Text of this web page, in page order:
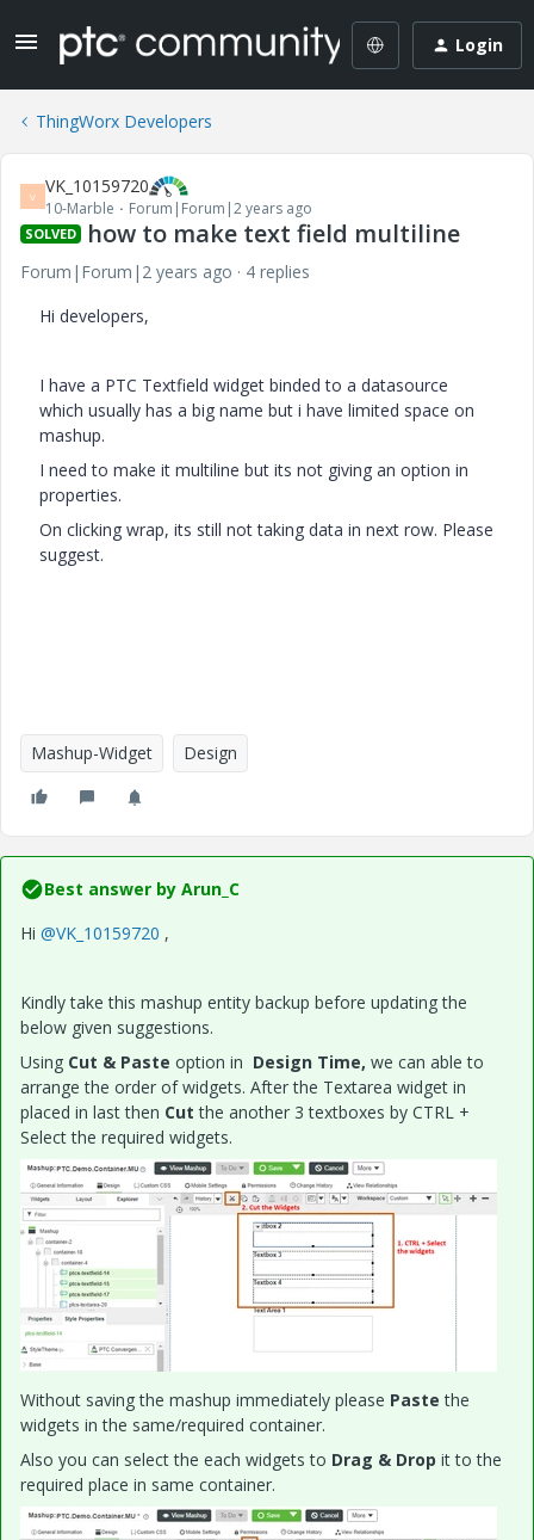
Login
ThingWorx Developers
V VK_10159720
10-Marble Forum|Forum|2 years ago
SOLVED how to make text field multiline
Forum|Forum|2 years ago
4 replies
Hi developers,
I have a PTC Textfield widget binded to a datasource
which usually has a big name but i have limited space on
mashup.
I need to make it multiline but its not giving an option in
properties.
On clicking wrap, its still not taking data in next row. Please
suggest.
Mashup-Widget Design
Best answer by Arun_C
Hi @VK_10159720 ,
Kindly take this mashup entity backup before updating the
below given suggestions.
Using Cut & Paste option in Design Time, we can able to
arrange the order of widgets. After the Textarea widget in
placed in last then Cut the another 3 textboxes by CTRL +
Select the required widgets.
Without saving the mashup immediately please Paste the
widgets in the same/required container.
Also you can select the each widgets to Drag & Drop it to the
required place in same container.